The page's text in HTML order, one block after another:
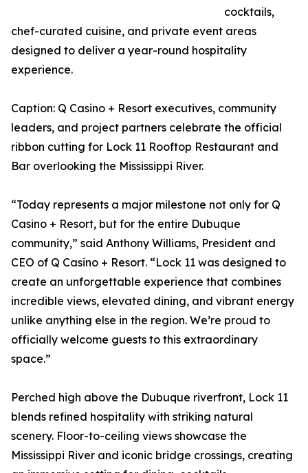
cocktails,
chef-curated cuisine, and private event areas
designed to deliver a year-round hospitality
experience.
Caption: Q Casino + Resort executives, community
leaders, and project partners celebrate the official
ribbon cutting for Lock 11 Rooftop Restaurant and
Bar overlooking the Mississippi River.
“Today represents a major milestone not only for Q
Casino + Resort, but for the entire Dubuque
community,” said Anthony Williams, President and
CEO of Q Casino + Resort. “Lock 11 was designed to
create an unforgettable experience that combines
incredible views, elevated dining, and vibrant energy
unlike anything else in the region. We’re proud to
officially welcome guests to this extraordinary
space.”
Perched high above the Dubuque riverfront, Lock 11
blends refined hospitality with striking natural
scenery. Floor-to-ceiling views showcase the
Mississippi River and iconic bridge crossings, creating